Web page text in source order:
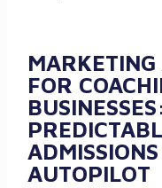
FOR
AUTOPILOT